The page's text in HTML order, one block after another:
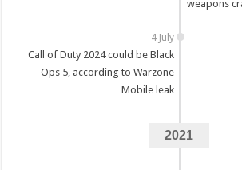
weapons
4 July
Call of Duty 2024 could be Black
Ops 5, according to Warzone
Mobile leak
2021